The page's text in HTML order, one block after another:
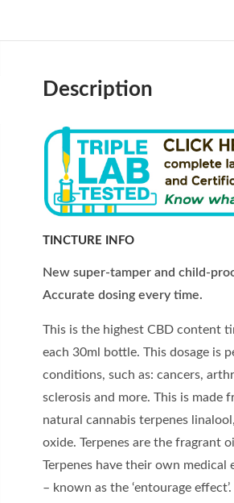
Description
TINCTURE INFO
New super-tamper and child-
Accurate dosing every time.
This is the highest CBD content
each 30ml bottle. This dosage is
conditions, such as: cancers,
sclerosis and more. This is made
natural cannabis terpenes
oxide. Terpenes are the fragrant
Terpenes have their own
– known as the ‘entourage